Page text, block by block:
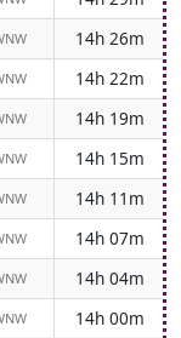
14h 26m
14h 22m
14h 19m
14h 15m
14h 11m
14h 07m
14h 04m
14h 00m